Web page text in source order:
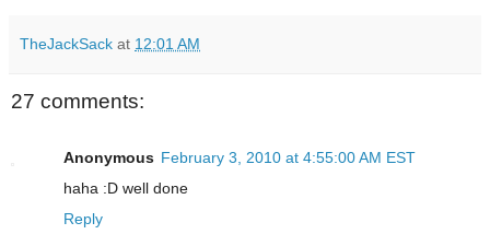
TheJackSack at 12:01 AM
27 comments:
Anonymous February 3, 2010 at 4:55:00 AM EST
haha :D well done
Reply